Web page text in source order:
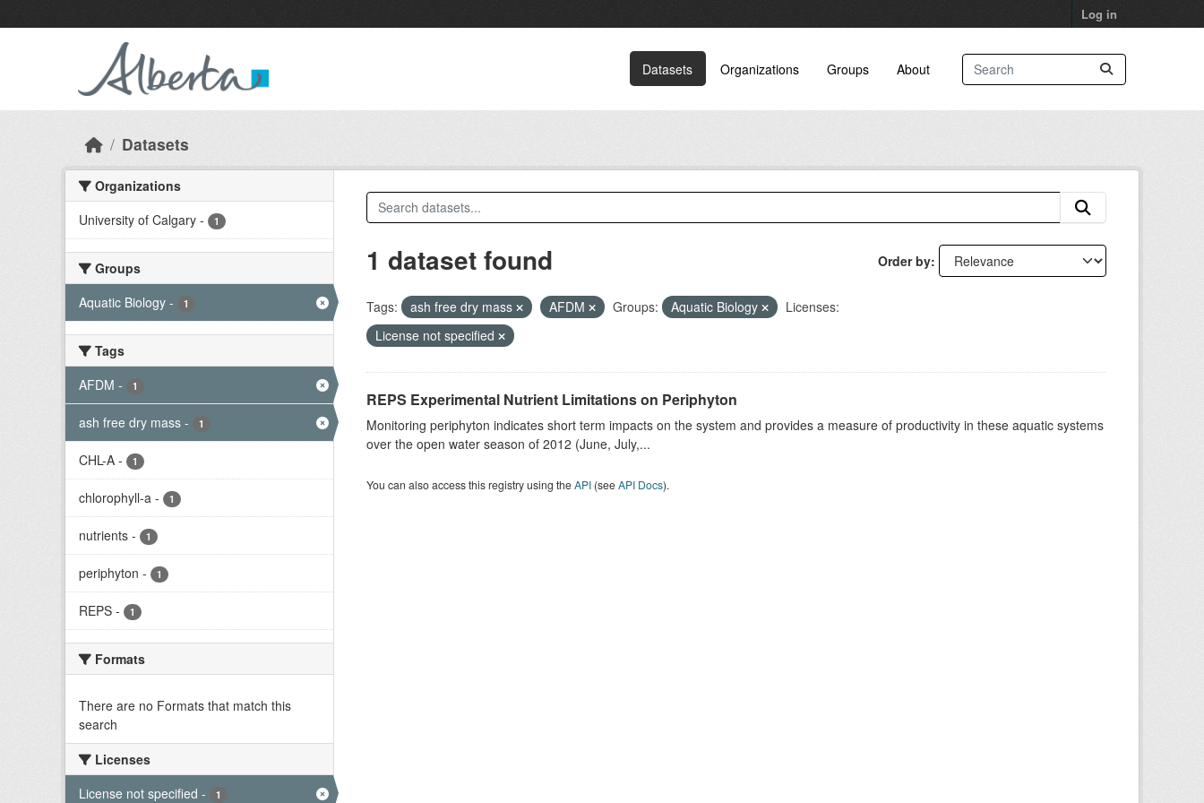
Log in
Datasets Organizations Groups About
Datasets
Organizations
University of Calgary - 1
Groups
Aquatic Biology - 1
Tags
AFDM - 1
ash free dry mass - 1
CHL-A - 1
chlorophyll-a - 1
nutrients - 1
periphyton - 1
REPS - 1
Formats
There are no Formats that match this
search
Licenses
License not specified - 1
Order by
1 dataset found
Tags: ash free dry mass AFDM Groups: Aquatic Biology
Licenses:
License not specified
REPS Experimental Nutrient Limitations on Periphyton
Monitoring periphyton indicates short term impacts on the system and provides a measure of productivity in these aquatic systems
over the open water season of 2012 (June, July,...
You can also access this registry using theAPI(seeAPI Docs).